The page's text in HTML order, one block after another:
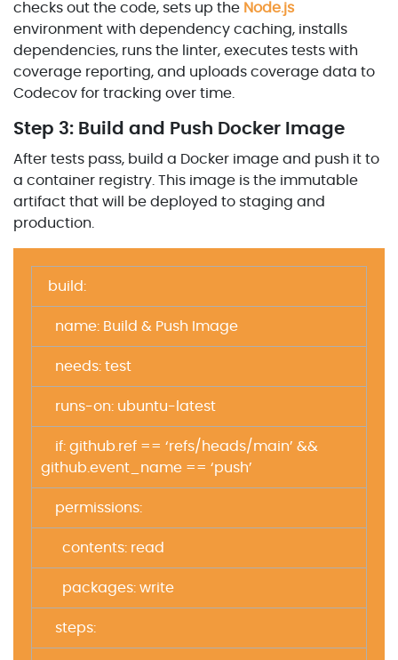
checks out the code, sets up the Node.js
environment with dependency caching, installs
dependencies, runs the linter, executes tests with
coverage reporting, and uploads coverage data to
Codecov for tracking over time.
Step 3: Build and Push Docker Image
After tests pass, build a Docker image and push it to
a container registry. This image is the immutable
artifact that will be deployed to staging and
production.
build:
name: Build & Push Image
needs: test
runs-on: ubuntu-latest
if: github.ref == ‘refs/heads/main’ &&
github.event_name == ‘push’
permissions:
contents: read
packages: write
steps: